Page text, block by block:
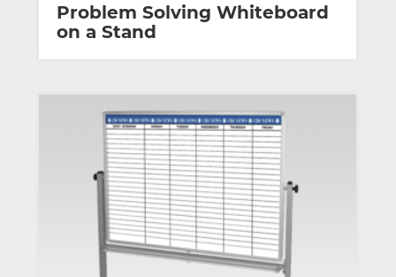
Problem Solving Whiteboard
on a Stand